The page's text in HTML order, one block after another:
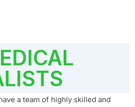
a team of highly skilled and